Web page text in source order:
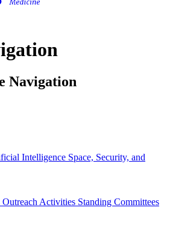
Navigation
Intelligence Space, Security, and
Outreach Activities Standing Committees